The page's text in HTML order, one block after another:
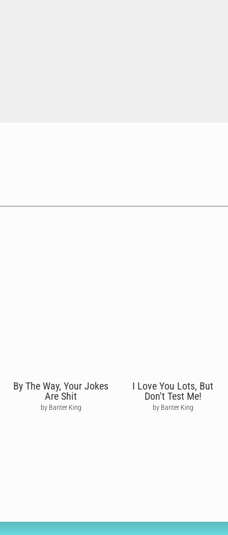
By The Way, Your Jokes
Are Shit
by Banter King
I Love You Lots, But
Don't Test Me!
by Banter King